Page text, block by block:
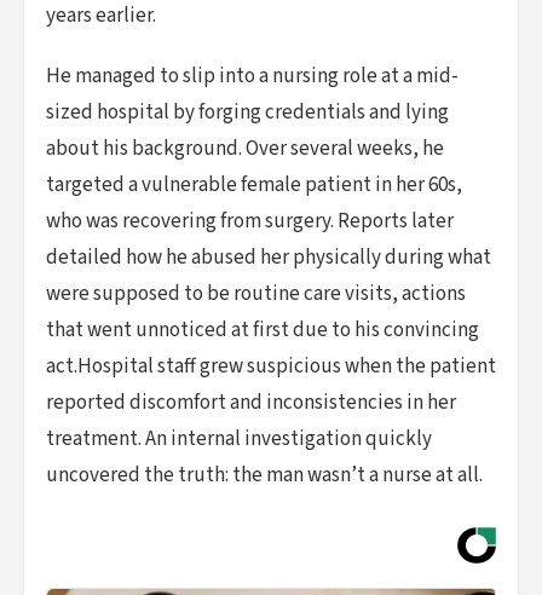
years earlier.
He managed to slip into a nursing role at a mid-
sized hospital by forging credentials and lying
about his background. Over several weeks, he
targeted a vulnerable female patient in her 60s,
who was recovering from surgery. Reports later
detailed how he abused her physically during what
were supposed to be routine care visits, actions
that went unnoticed at first due to his convincing
act.Hospital staff grew suspicious when the patient
reported discomfort and inconsistencies in her
treatment. An internal investigation quickly
uncovered the truth: the man wasn’t a nurse at all.